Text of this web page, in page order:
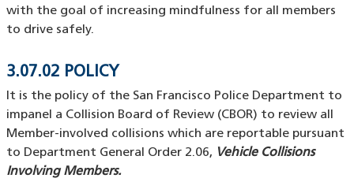
with the goal of increasing mindfulness for all members
to drive safely.
3.07.02 POLICY
It is the policy of the San Francisco Police Department to
impanel a Collision Board of Review (CBOR) to review all
Member-involved collisions which are reportable pursuant
to Department General Order 2.06, Vehicle Collisions
Involving Members.